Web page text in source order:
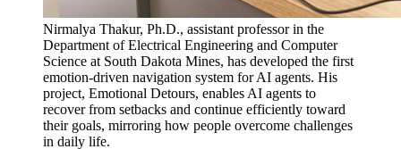
Nirmalya Thakur, Ph.D., assistant professor in the
Department of Electrical Engineering and Computer
Science at South Dakota Mines, has developed the first
emotion-driven navigation system for AI agents. His
project, Emotional Detours, enables AI agents to
recover from setbacks and continue efficiently toward
their goals, mirroring how people overcome challenges
in daily life.